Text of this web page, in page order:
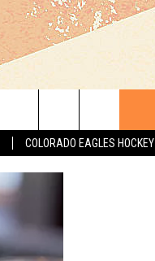
COLORADO EAGLES HOCKEY